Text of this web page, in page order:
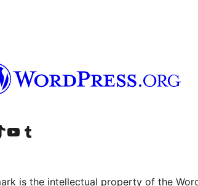
account
TikTok account
Visit our YouTube channel
Visit our Tumblr account
is the intellectual property of the